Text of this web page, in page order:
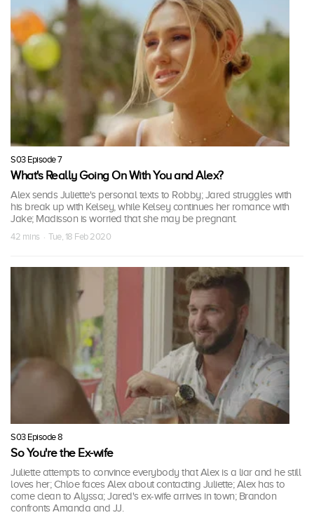
S03 Episode 7
What's Really Going On With You and Alex?
Alex sends Juliette's personal texts to Robby; Jared struggles with
his break up with Kelsey, while Kelsey continues her romance with
Jake; Madisson is worried that she may be pregnant.
42 mins · Tue, 18 Feb 2020
S03 Episode 8
So You're the Ex-wife
Juliette attempts to convince everybody that Alex is a liar and he still
loves her; Chloe faces Alex about contacting Juliette; Alex has to
come clean to Alyssa; Jared's ex-wife arrives in town; Brandon
confronts Amanda and JJ.